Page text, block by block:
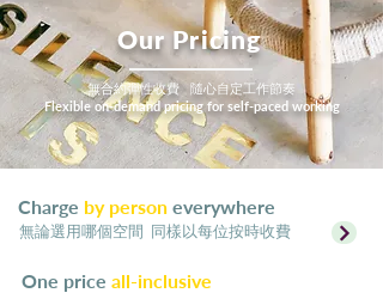
Our Pricing
無合約彈性收費 隨心自定工作節奏
Flexible on-demand pricing for self-paced working
Charge by person everywhere
​無論選用哪個空間 同樣以每位按時收費
One price all-inclusive